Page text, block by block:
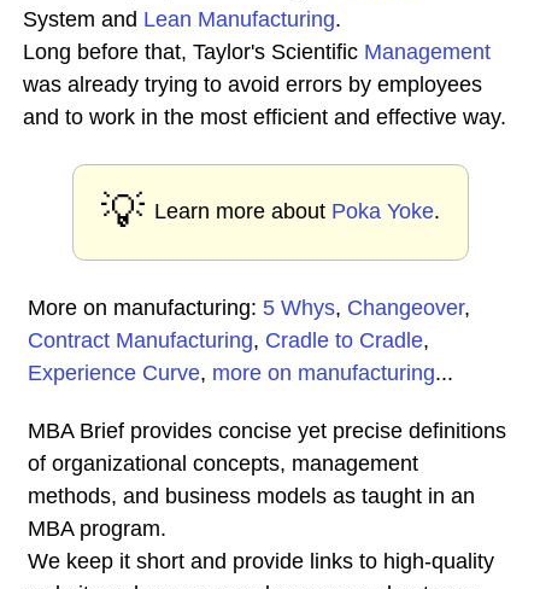
System and Lean Manufacturing.
Long before that, Taylor's Scientific Management
was already trying to avoid errors by employees
and to work in the most efficient and effective way.
💡 Learn more about Poka Yoke.
More on manufacturing: 5 Whys, Changeover,
Contract Manufacturing, Cradle to Cradle,
Experience Curve, more on manufacturing...
MBA Brief provides concise yet precise definitions
of organizational concepts, management
methods, and business models as taught in an
MBA program.
We keep it short and provide links to high-quality